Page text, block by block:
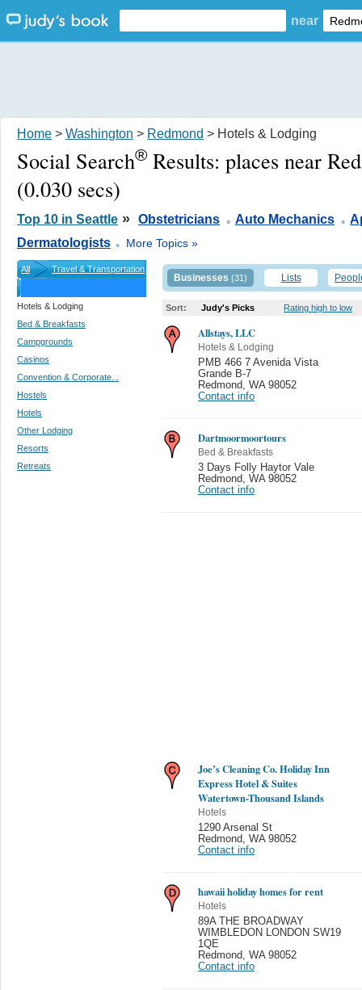
near
Home > Washington > Redmond > Hotels & Lodging
Social Search® Results: places near
(0.030 secs)
Top 10 in Seattle » Obstetricians . Auto Mechanics .
Dermatologists . More Topics »
All Travel & Transportation
Hotels & Lodging
Bed & Breakfasts
Campgrounds
Casinos
Convention & Corporate...
Hostels
Hotels
Other Lodging
Resorts
Retreats
Businesses (31) Lists
Sort: Judy's Picks Rating high to low
Allstays, LLC
Hotels & Lodging
PMB 466 7 Avenida Vista
Grande B-7
Redmond
WA 98052
Contact info
Dartmoormoortours
Bed & Breakfasts
3 Days Folly Haytor Vale
Redmond
WA 98052
Contact info
Joe’s Cleaning Co. Holiday Inn
Express Hotel & Suites
Watertown-Thousand Islands
Hotels
1290 Arsenal St
Redmond
WA 98052
Contact info
hawaii holiday homes for rent
Hotels
89A THE BROADWAY
WIMBLEDON LONDON SW19
1QE
Redmond
WA 98052
Contact info